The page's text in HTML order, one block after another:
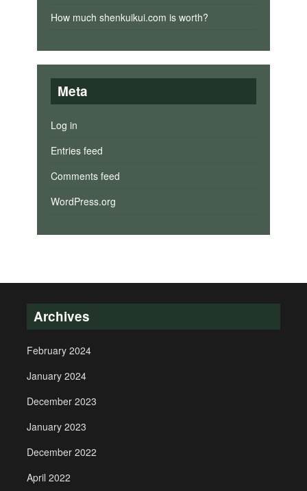
How much shenkuikui.com is worth?
Meta
Log in
Entries feed
Comments feed
WordPress.org
Archives
February 2024
January 2024
December 2023
January 2023
December 2022
April 2022